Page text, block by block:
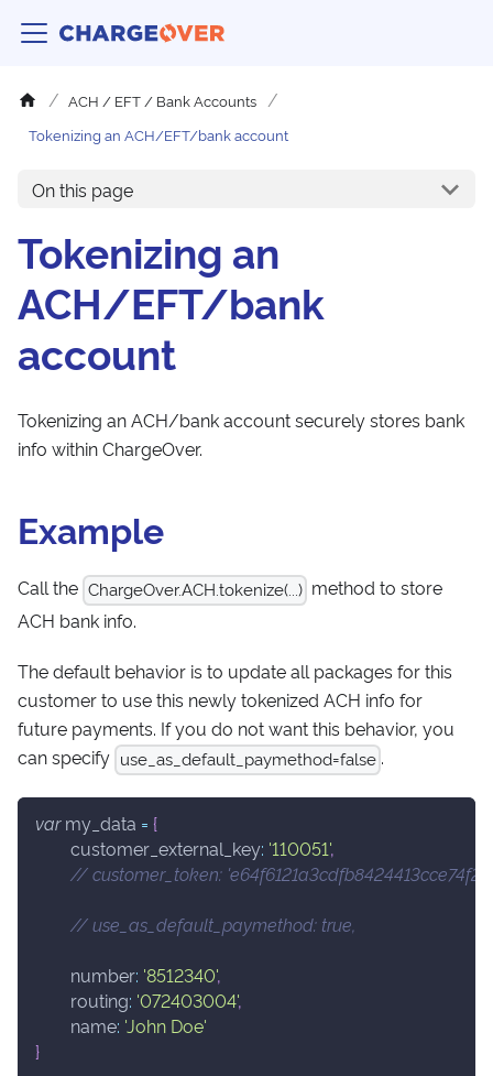
ACH / EFT / Bank Accounts
Tokenizing an ACH/EFT/bank account
On this page
Tokenizing an
ACH/EFT/bank
account
Tokenizing an ACH/bank account securely stores bank
info within ChargeOver.
Example
Call the ChargeOver.ACH.tokenize(...) method to store
ACH bank info.
The default behavior is to update all packages for this
customer to use this newly tokenized ACH info for
future payments. If you do not want this behavior, you
can specify use_as_default_paymethod=false .
var my_data = {
customer_external_key: '110051',
// customer_token:
// use_as_default_paymethod: true,
number: '8512340',
routing: '072403004',
name: 'John Doe'
}